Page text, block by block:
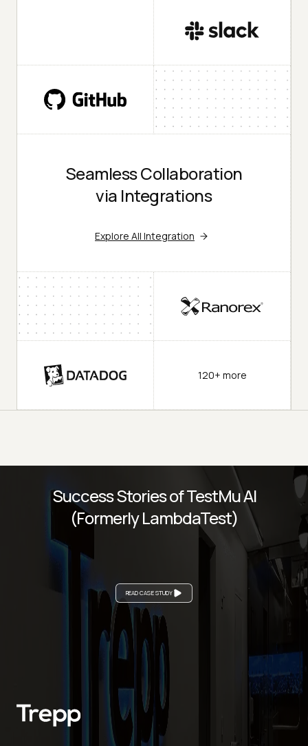
Seamless Collaboration
via Integrations
Explore All Integration
120+ more
READ CASE STUDY
Success Stories of TestMu AI
(Formerly LambdaTest)